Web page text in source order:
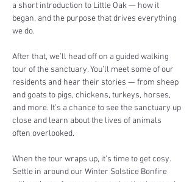
a short introduction to Little Oak — how it
began, and the purpose that drives everything
we do.
After that, we’ll head off on a guided walking
tour of the sanctuary. You’ll meet some of our
residents and hear their stories — from sheep
and goats to pigs, chickens, turkeys, horses,
and more. It’s a chance to see the sanctuary up
close and learn about the lives of animals
often overlooked.
When the tour wraps up, it's time to get cosy.
Settle in around our Winter Solstice Bonfire